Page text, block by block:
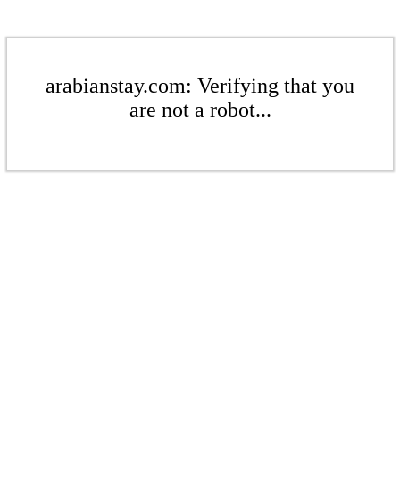
arabianstay.com: Verifying that you
are not a robot...